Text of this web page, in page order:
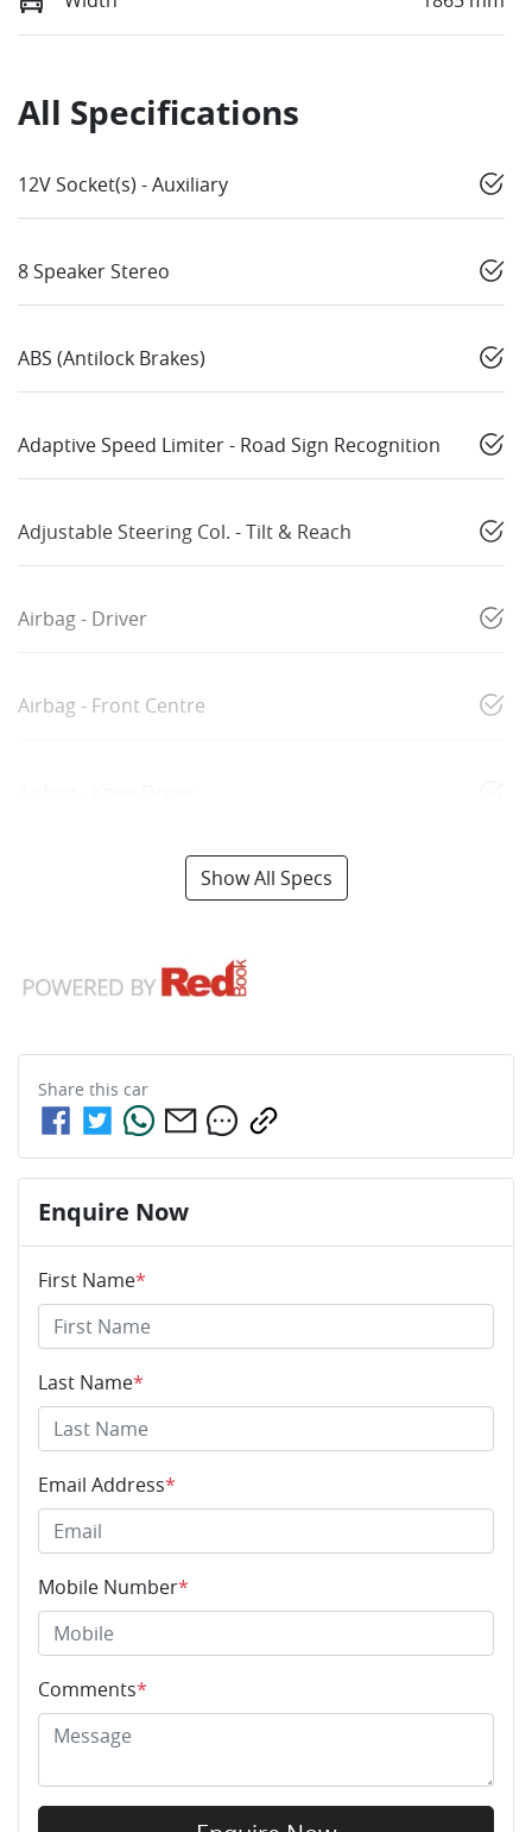
All Specifications
12V Socket(s) - Auxiliary
8 Speaker Stereo
ABS (Antilock Brakes)
Adaptive Speed Limiter - Road Sign Recognition
Adjustable Steering Col. - Tilt & Reach
Airbag - Driver
Airbag - Front Centre
Show All Specs
Share this car
Enquire Now
First Name*
Last Name*
Email Address*
Mobile Number*
Comments*